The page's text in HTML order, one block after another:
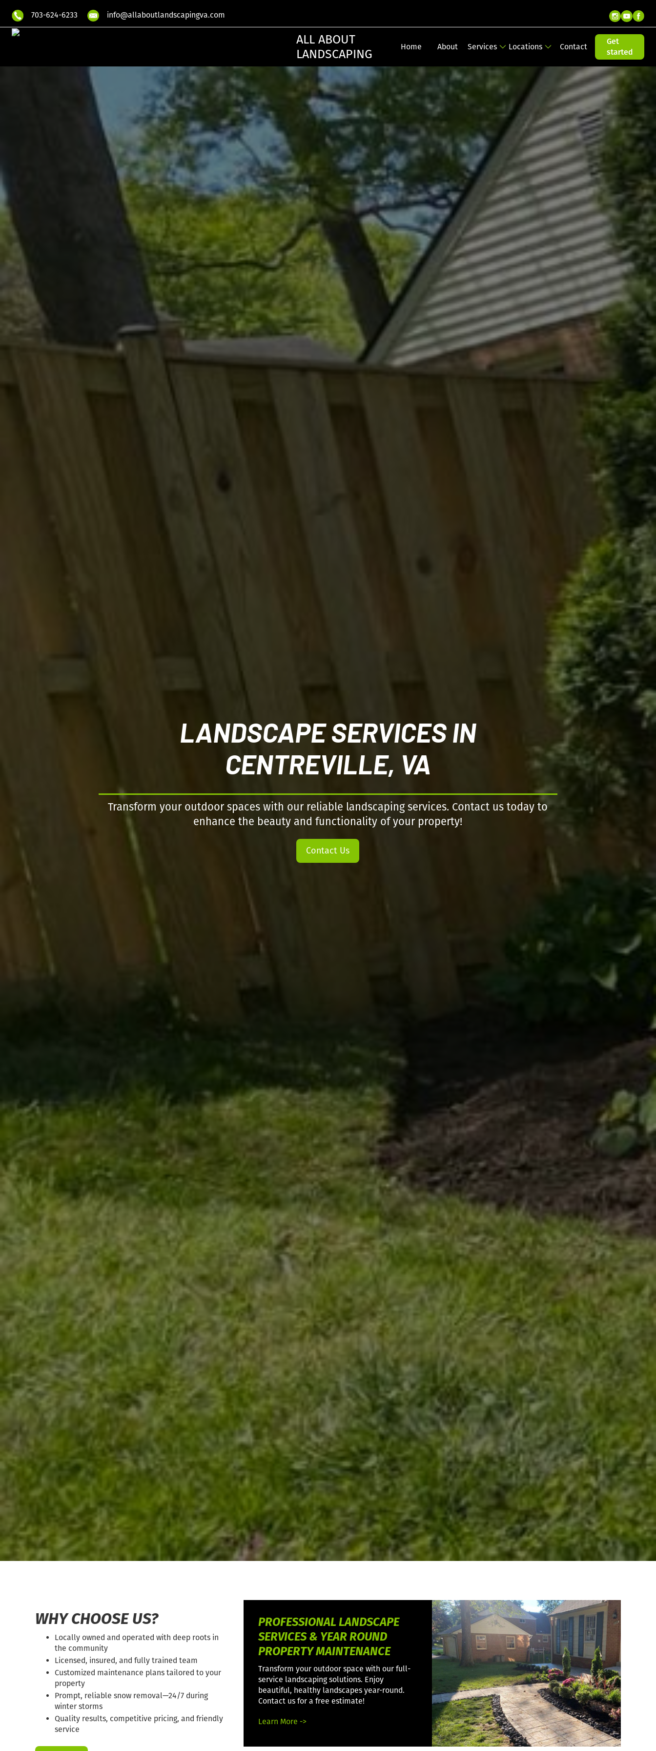
703-624-6233 info@allaboutlandscapingva.com
ALL ABOUT
LANDSCAPING
Home About Services Locations Contact
Get
started
LANDSCAPE SERVICES IN
CENTREVILLE, VA
Transform your outdoor spaces with our reliable landscaping services. Contact us today to
enhance the beauty and functionality of your property!
Contact Us
WHY CHOOSE US?
Locally owned and operated with deep roots in
the community
Licensed, insured, and fully trained team
Customized maintenance plans tailored to your
property
Prompt, reliable snow removal—24/7 during
winter storms
Quality results, competitive pricing, and friendly
service
PROFESSIONAL LANDSCAPE
SERVICES & YEAR ROUND
PROPERTY MAINTENANCE
Transform your outdoor space with our full-
service landscaping solutions. Enjoy
beautiful, healthy landscapes year-round.
Contact us for a free estimate!
Learn More ->